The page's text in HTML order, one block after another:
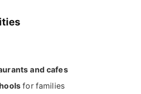
and cafes
for families